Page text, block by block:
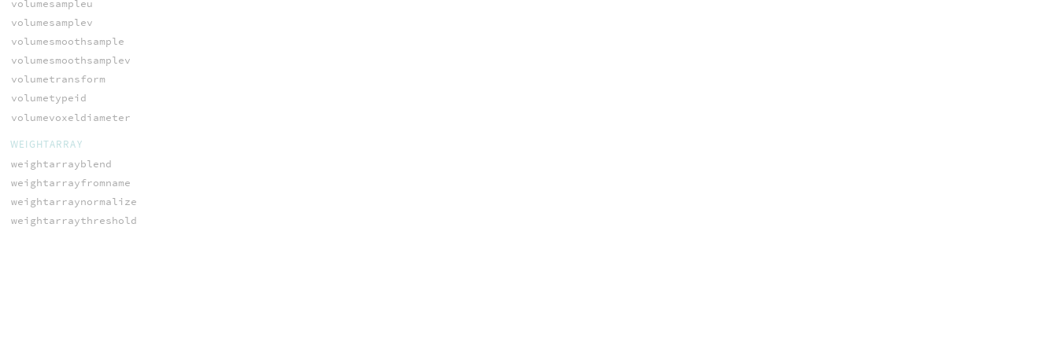
volumesampleu
volumesamplev
volumesmoothsample
volumesmoothsamplev
volumetransform
volumetypeid
volumevoxeldiameter
WEIGHTARRAY
weightarrayblend
weightarrayfromname
weightarraynormalize
weightarraythreshold